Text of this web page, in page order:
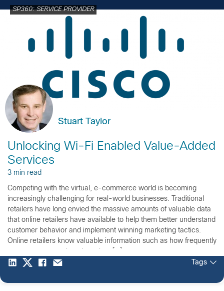
SP360: SERVICE PROVIDER
Stuart Taylor
Unlocking Wi-Fi Enabled Value-Added
Services
3 min read
Competing with the virtual, e-commerce world is becoming
increasingly challenging for real-world businesses. Traditional
retailers have long envied the massive amounts of valuable data
that online retailers have available to help them better understand
customer behavior and implement winning marketing tactics.
Online retailers know valuable information such as how frequently
Tags